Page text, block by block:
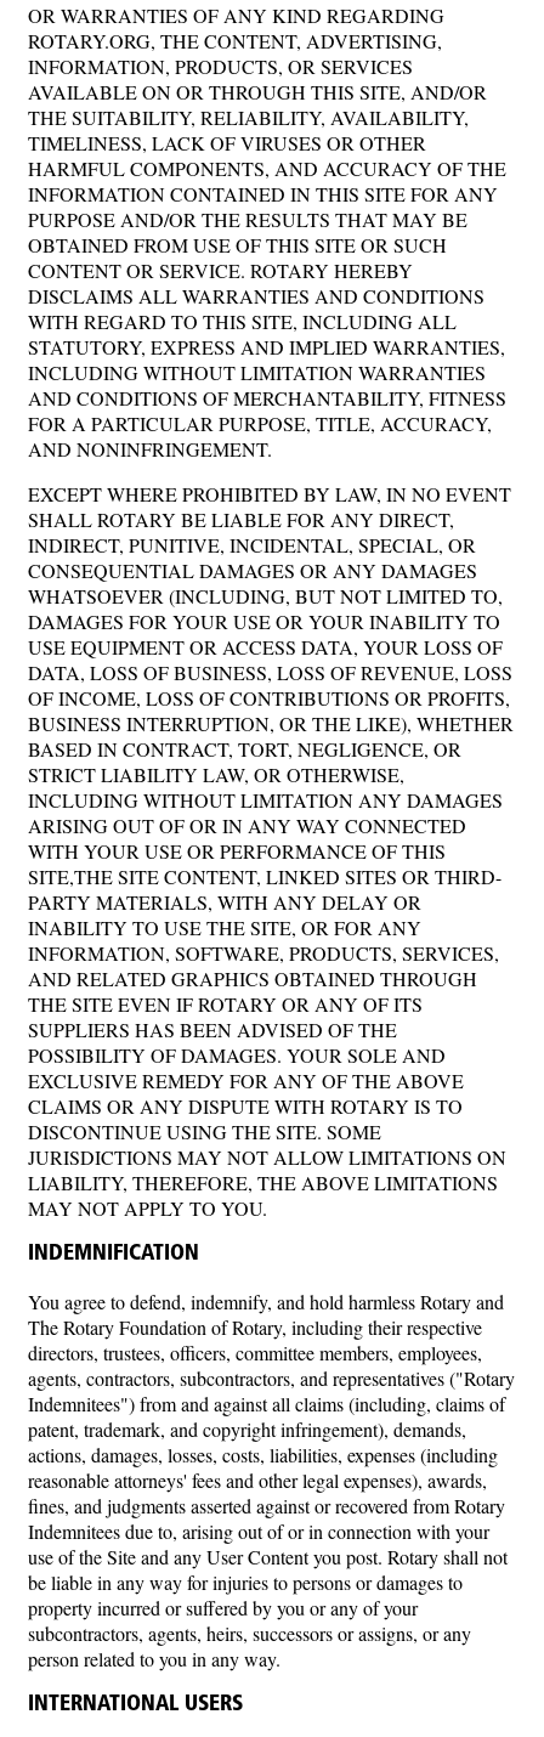
OR WARRANTIES OF ANY KIND REGARDING
ROTARY.ORG, THE CONTENT, ADVERTISING,
INFORMATION, PRODUCTS, OR SERVICES
AVAILABLE ON OR THROUGH THIS SITE, AND/OR
THE SUITABILITY, RELIABILITY, AVAILABILITY,
TIMELINESS, LACK OF VIRUSES OR OTHER
HARMFUL COMPONENTS, AND ACCURACY OF THE
INFORMATION CONTAINED IN THIS SITE FOR ANY
PURPOSE AND/OR THE RESULTS THAT MAY BE
OBTAINED FROM USE OF THIS SITE OR SUCH
CONTENT OR SERVICE. ROTARY HEREBY
DISCLAIMS ALL WARRANTIES AND CONDITIONS
WITH REGARD TO THIS SITE, INCLUDING ALL
STATUTORY, EXPRESS AND IMPLIED WARRANTIES,
INCLUDING WITHOUT LIMITATION WARRANTIES
AND CONDITIONS OF MERCHANTABILITY, FITNESS
FOR A PARTICULAR PURPOSE, TITLE, ACCURACY,
AND NONINFRINGEMENT.
EXCEPT WHERE PROHIBITED BY LAW, IN NO EVENT
SHALL ROTARY BE LIABLE FOR ANY DIRECT,
INDIRECT, PUNITIVE, INCIDENTAL, SPECIAL, OR
CONSEQUENTIAL DAMAGES OR ANY DAMAGES
WHATSOEVER (INCLUDING, BUT NOT LIMITED TO,
DAMAGES FOR YOUR USE OR YOUR INABILITY TO
USE EQUIPMENT OR ACCESS DATA, YOUR LOSS OF
DATA, LOSS OF BUSINESS, LOSS OF REVENUE, LOSS
OF INCOME, LOSS OF CONTRIBUTIONS OR PROFITS,
BUSINESS INTERRUPTION, OR THE LIKE), WHETHER
BASED IN CONTRACT, TORT, NEGLIGENCE, OR
STRICT LIABILITY LAW, OR OTHERWISE,
INCLUDING WITHOUT LIMITATION ANY DAMAGES
ARISING OUT OF OR IN ANY WAY CONNECTED
WITH YOUR USE OR PERFORMANCE OF THIS
SITE,THE SITE CONTENT, LINKED SITES OR THIRD-
PARTY MATERIALS, WITH ANY DELAY OR
INABILITY TO USE THE SITE, OR FOR ANY
INFORMATION, SOFTWARE, PRODUCTS, SERVICES,
AND RELATED GRAPHICS OBTAINED THROUGH
THE SITE EVEN IF ROTARY OR ANY OF ITS
SUPPLIERS HAS BEEN ADVISED OF THE
POSSIBILITY OF DAMAGES. YOUR SOLE AND
EXCLUSIVE REMEDY FOR ANY OF THE ABOVE
CLAIMS OR ANY DISPUTE WITH ROTARY IS TO
DISCONTINUE USING THE SITE. SOME
JURISDICTIONS MAY NOT ALLOW LIMITATIONS ON
LIABILITY, THEREFORE, THE ABOVE LIMITATIONS
MAY NOT APPLY TO YOU.
INDEMNIFICATION
You agree to defend, indemnify, and hold harmless Rotary and
The Rotary Foundation of Rotary, including their respective
directors, trustees, officers, committee members, employees,
agents, contractors, subcontractors, and representatives ("Rotary
Indemnitees") from and against all claims (including, claims of
patent, trademark, and copyright infringement), demands,
actions, damages, losses, costs, liabilities, expenses (including
reasonable attorneys' fees and other legal expenses), awards,
fines, and judgments asserted against or recovered from Rotary
Indemnitees due to, arising out of or in connection with your
use of the Site and any User Content you post. Rotary shall not
be liable in any way for injuries to persons or damages to
property incurred or suffered by you or any of your
subcontractors, agents, heirs, successors or assigns, or any
person related to you in any way.
INTERNATIONAL USERS